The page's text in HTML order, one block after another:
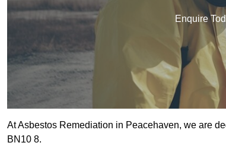
Enquire
At Asbestos Remediation in Peacehaven, we are
BN10 8.